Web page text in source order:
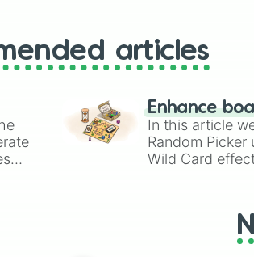
Megapode
Eel
Chickadee
Ermine
Eland
Moth
Lionfish
articles
Enhance
In this article
Random
Wild Card